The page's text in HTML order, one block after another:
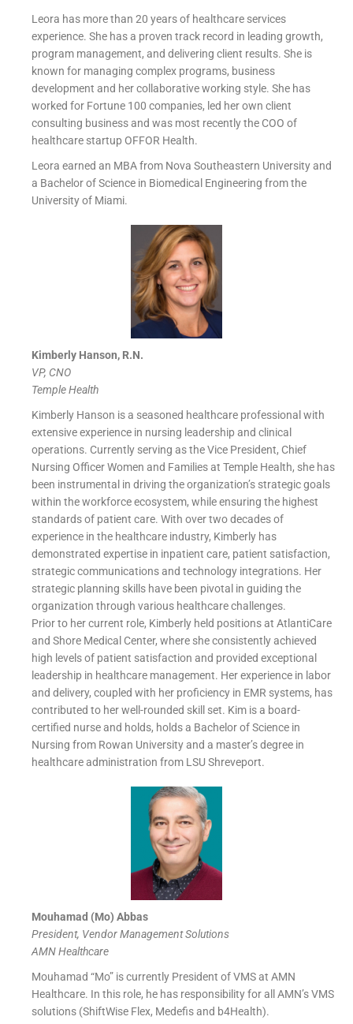
Leora has more than 20 years of healthcare services
experience. She has a proven track record in leading growth,
program management, and delivering client results. She is
known for managing complex programs, business
development and her collaborative working style. She has
worked for Fortune 100 companies, led her own client
consulting business and was most recently the COO of
healthcare startup OFFOR Health.
Leora earned an MBA from Nova Southeastern University and
a Bachelor of Science in Biomedical Engineering from the
University of Miami.
Kimberly Hanson, R.N.
VP, CNO
Temple Health
Kimberly Hanson is a seasoned healthcare professional with
extensive experience in nursing leadership and clinical
operations. Currently serving as the Vice President, Chief
Nursing Officer Women and Families at Temple Health, she has
been instrumental in driving the organization’s strategic goals
within the workforce ecosystem, while ensuring the highest
standards of patient care. With over two decades of
experience in the healthcare industry, Kimberly has
demonstrated expertise in inpatient care, patient satisfaction,
strategic communications and technology integrations. Her
strategic planning skills have been pivotal in guiding the
organization through various healthcare challenges.
Prior to her current role, Kimberly held positions at AtlantiCare
and Shore Medical Center, where she consistently achieved
high levels of patient satisfaction and provided exceptional
leadership in healthcare management. Her experience in labor
and delivery, coupled with her proficiency in EMR systems, has
contributed to her well-rounded skill set. Kim is a board-
certified nurse and holds, holds a Bachelor of Science in
Nursing from Rowan University and a master’s degree in
healthcare administration from LSU Shreveport.
Mouhamad (Mo) Abbas
President, Vendor Management Solutions
AMN Healthcare
Mouhamad “Mo” is currently President of VMS at AMN
Healthcare. In this role, he has responsibility for all AMN’s VMS
solutions (ShiftWise Flex, Medefis and b4Health).